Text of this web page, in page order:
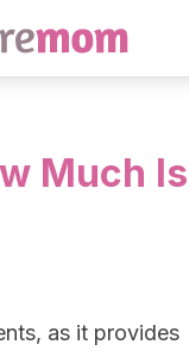
Much Is
as it provides